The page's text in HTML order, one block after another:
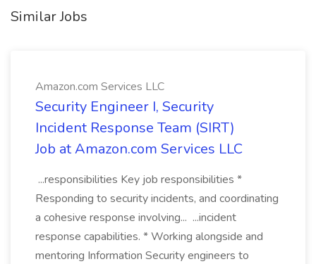
Similar Jobs
Amazon.com Services LLC
Security Engineer I, Security
Incident Response Team (SIRT)
Job at Amazon.com Services LLC
...responsibilities Key job responsibilities *
Responding to security incidents, and coordinating
a cohesive response involving... ...incident
response capabilities. * Working alongside and
mentoring Information Security engineers to